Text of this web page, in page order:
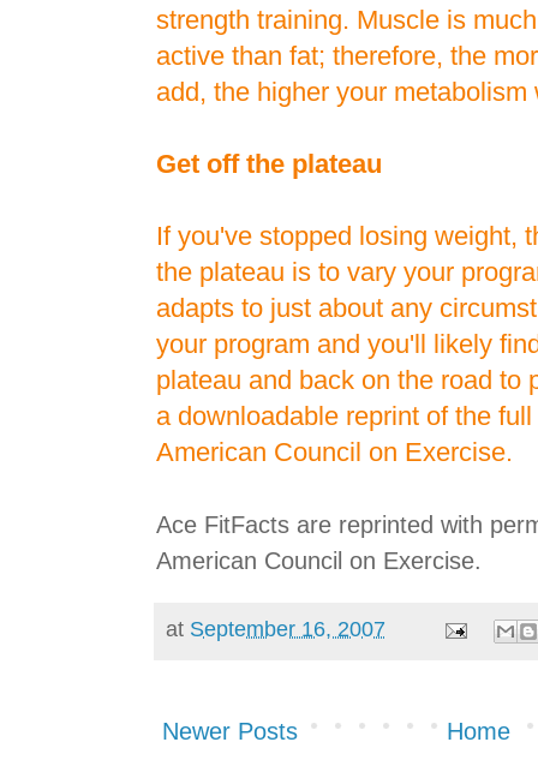
strength training. Muscle is
active than fat; therefore, the
add, the higher your metabolism
Get off the plateau
If you've stopped losing weight,
the plateau is to vary your
adapts to just about any
your program and you'll likely
plateau and back on the road to
a downloadable reprint of the
American Council on Exercise.
Ace FitFacts are reprinted with
American Council on Exercise.
at September 16, 2007
Newer Posts Home